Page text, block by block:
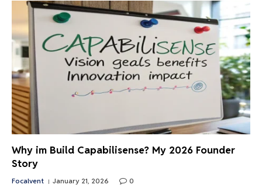
Why im Build Capabilisense? My 2026 Founder
Story
Focalvent January 21, 2026 0